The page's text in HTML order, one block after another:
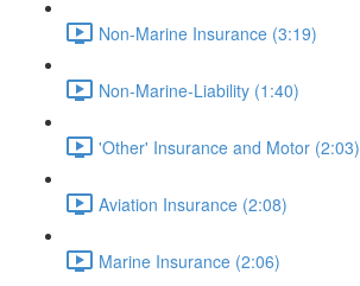
Non-Marine Insurance (3:19)
Non-Marine-Liability (1:40)
'Other' Insurance and Motor (2:03)
Aviation Insurance (2:08)
Marine Insurance (2:06)